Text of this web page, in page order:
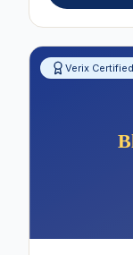
Verix Certified